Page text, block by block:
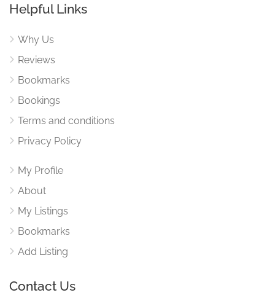
Helpful Links
Why Us
Reviews
Bookmarks
Bookings
Terms and conditions
Privacy Policy
My Profile
About
My Listings
Bookmarks
Add Listing
Contact Us